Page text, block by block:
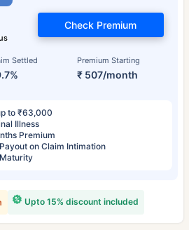
Settled Premium Starting
₹ 507/month
Check Premium
to ₹63,000
Illness
Premium
on Claim Intimation
Upto 15% discount included